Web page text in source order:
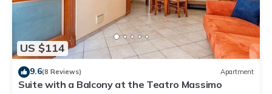
US $114
9.6(8 Reviews) Apartment
Suite with a Balcony at the Teatro Massimo